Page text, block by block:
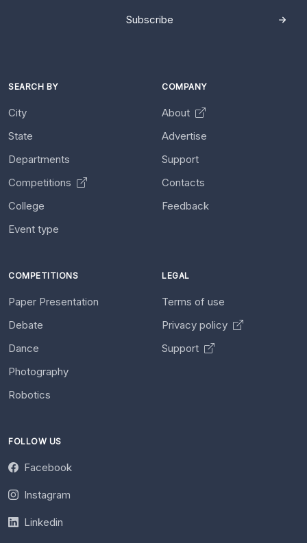
Subscribe
SEARCH BY
City
State
Departments
Competitions
College
Event type
COMPANY
About
Advertise
Support
Contacts
Feedback
COMPETITIONS
Paper Presentation
Debate
Dance
Photography
Robotics
LEGAL
Terms of use
Privacy policy
Support
FOLLOW US
Facebook
Instagram
Linkedin